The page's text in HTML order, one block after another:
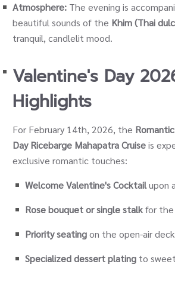
Atmosphere: The evening is
beautiful sounds of the Khim (Thai
tranquil, candlelit mood.
Valentine's Day
Highlights
For February 14th, 2026, the
Day Ricebarge Mahapatra Cruiseis
exclusive romantic touches:
Welcome Valentine's Cocktailupon
Rose bouquet or single stalkfor the
Priority seatingon the open-air
Specialized dessert plating to